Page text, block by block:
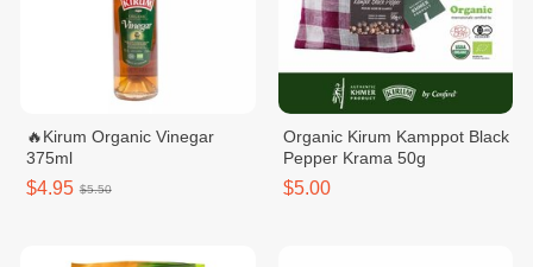
🔥Kirum Organic Vinegar
375ml
$4.95 $5.50
Organic Kirum Kamppot Black
Pepper Krama 50g
$5.00